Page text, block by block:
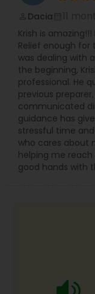
Dacia
Krish is
Relief enough for
was dealing with
the beginning,
professional. He
previous
communicated
guidance has
stressful time
who cares about
helping me reach
good hands with